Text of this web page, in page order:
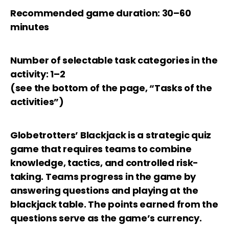
Recommended game duration: 30–60
minutes
Number of selectable task categories in the
activity: 1–2
(see the bottom of the page, “Tasks of the
activities”)
Globetrotters’ Blackjack is a strategic quiz
game that requires teams to combine
knowledge, tactics, and controlled risk-
taking. Teams progress in the game by
answering questions and playing at the
blackjack table. The points earned from the
questions serve as the game’s currency.